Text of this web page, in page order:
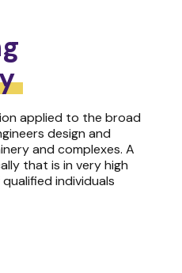
applied to the broad
design and
and complexes. A
that is in very high
individuals